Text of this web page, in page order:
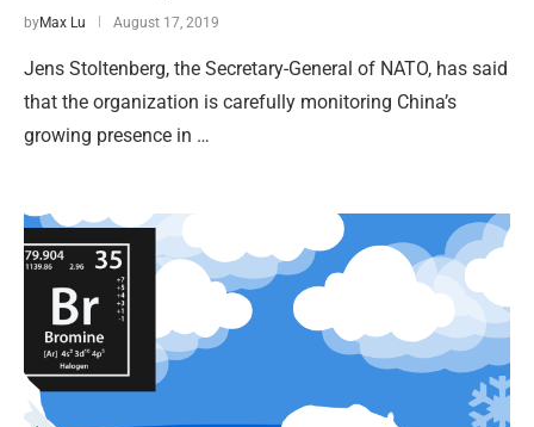
byMax Lu August 17, 2019
Jens Stoltenberg, the Secretary-General of NATO, has said
that the organization is carefully monitoring China’s
growing presence in …